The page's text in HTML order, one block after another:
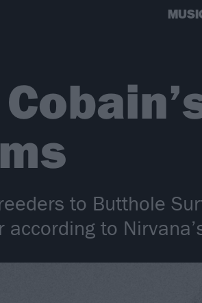
to Butthole
according to